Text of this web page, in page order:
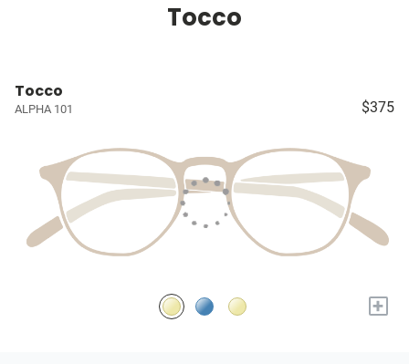
Tocco
Tocco
ALPHA 101 $375
+